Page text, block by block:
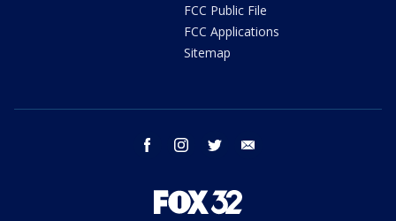
FCC Public File
FCC Applications
Sitemap
facebook instagram twitter